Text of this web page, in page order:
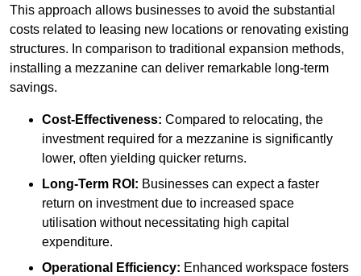
This approach allows businesses to avoid the substantial
costs related to leasing new locations or renovating existing
structures. In comparison to traditional expansion methods,
installing a mezzanine can deliver remarkable long-term
savings.
Cost-Effectiveness: Compared to relocating, the
investment required for a mezzanine is significantly
lower, often yielding quicker returns.
Long-Term ROI: Businesses can expect a faster
return on investment due to increased space
utilisation without necessitating high capital
expenditure.
Operational Efficiency: Enhanced workspace fosters